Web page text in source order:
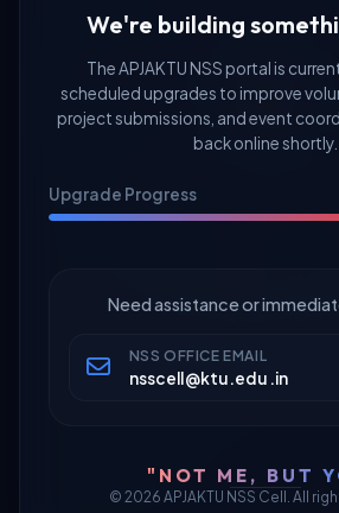
We're building
The APJAKTU NSS portal is
scheduled upgrades to improve
project submissions, and event
back online shortly.
Upgrade Progress
Need assistance or
NSS OFFICE EMAIL
nsscell@ktu.edu.in
"NOT ME, BUT
© 2026 APJAKTU NSS Cell. All